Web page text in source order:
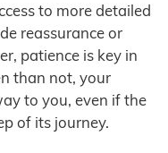
to more detailed
reassurance or
patience is key in
than not, your
to you, even if the
of its journey.